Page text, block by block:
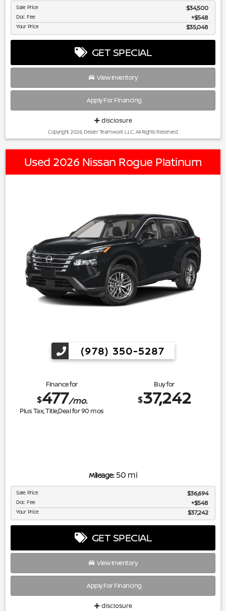
Sale Price $34,500
Doc Fee $548
Your Price $35,048
GET SPECIAL
View Inventory
Apply For Financing
disclosure
Copyright 2026, Dealer Teamwork LLC. All Rights Reserved.
Used 2026 Nissan Rogue Platinum
(978) 350-5287
Finance for
$477/mo.
Plus Tax, Title,Deal for90 mos
Buy for
$37,242
Mileage:50 mi
Sale Price $36,694
Doc Fee $548
Your Price $37,242
GET SPECIAL
View Inventory
Apply For Financing
disclosure